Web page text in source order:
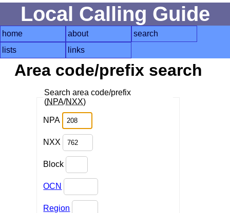
Local Calling Guide
home about
search
lists
links
Area code/prefix search
Search area code/prefix
(NPA/NXX)
NPA
NXX
Block
OCN
Region